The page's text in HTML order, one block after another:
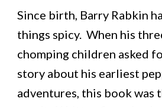
Since birth, Barry Rabkin
things spicy.  When his
chomping children asked
story about his earliest
adventures, this book was